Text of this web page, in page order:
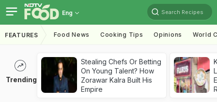
Eng Search Recipes
FEATURES Food News Cooking Tips Opinions World
Trending
Stealing Chefs Or Betting
On Young Talent? How
Zorawar Kalra Built His
Empire